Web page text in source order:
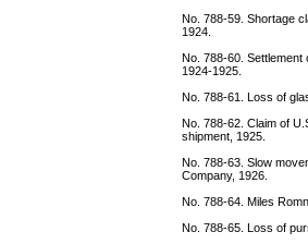
No. 788-59. Shortage
1924.
No. 788-60.
1924-1925.
No. 788-61. Loss of
No. 788-62. Claim of
shipment, 1925.
No. 788-63. Slow
Company, 1926.
No. 788-64. Miles
No. 788-65. Loss of